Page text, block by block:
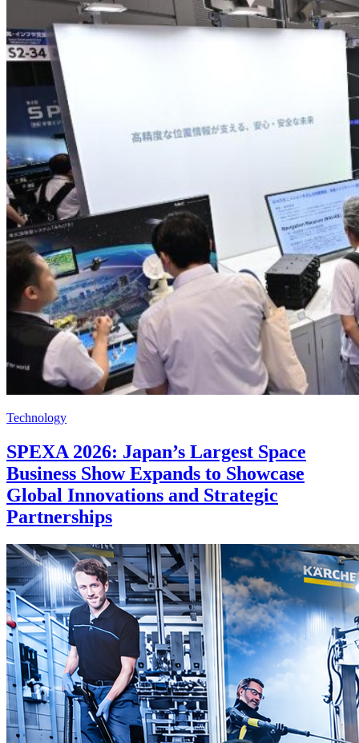
Technology
SPEXA 2026: Japan’s Largest Space
Business Show Expands to Showcase
Global Innovations and Strategic
Partnerships